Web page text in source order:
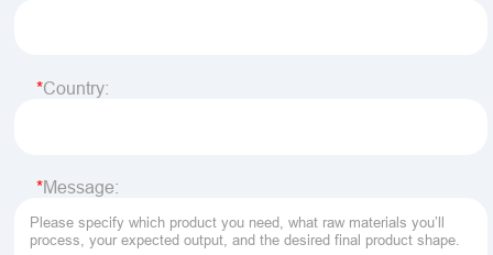
Country:
Message: